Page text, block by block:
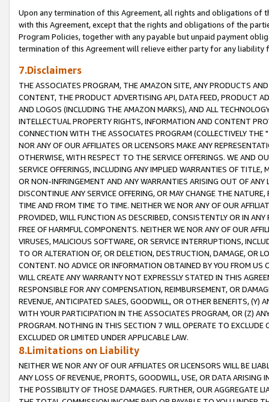
Upon any termination of this Agreement, all rights and obligations of
with this Agreement, except that the rights and obligations of the
Program Policies, together with any payable but unpaid payment
termination of this Agreement will relieve either party for any liability
7.Disclaimers
THE ASSOCIATES PROGRAM, THE AMAZON SITE, ANY PRODUCTS
CONTENT, THE PRODUCT ADVERTISING API, DATA FEED, PRODUCT
AND LOGOS (INCLUDING THE AMAZON MARKS), AND ALL
INTELLECTUAL PROPERTY RIGHTS, INFORMATION AND CONTENT
CONNECTION WITH THE ASSOCIATES PROGRAM (COLLECTIVELY THE "
NOR ANY OF OUR AFFILIATES OR LICENSORS MAKE ANY
OTHERWISE, WITH RESPECT TO THE SERVICE OFFERINGS. WE AND
SERVICE OFFERINGS, INCLUDING ANY IMPLIED WARRANTIES OF
OR NON-INFRINGEMENT AND ANY WARRANTIES ARISING OUT OF ANY
DISCONTINUE ANY SERVICE OFFERING, OR MAY CHANGE THE
TIME AND FROM TIME TO TIME. NEITHER WE NOR ANY OF OUR
PROVIDED, WILL FUNCTION AS DESCRIBED, CONSISTENTLY OR IN
FREE OF HARMFUL COMPONENTS. NEITHER WE NOR ANY OF OUR
VIRUSES, MALICIOUS SOFTWARE, OR SERVICE INTERRUPTIONS,
TO OR ALTERATION OF, OR DELETION, DESTRUCTION, DAMAGE, OR
CONTENT. NO ADVICE OR INFORMATION OBTAINED BY YOU FROM
WILL CREATE ANY WARRANTY NOT EXPRESSLY STATED IN THIS
RESPONSIBLE FOR ANY COMPENSATION, REIMBURSEMENT, OR
REVENUE, ANTICIPATED SALES, GOODWILL, OR OTHER BENEFITS,
WITH YOUR PARTICIPATION IN THE ASSOCIATES PROGRAM, OR (Z)
PROGRAM. NOTHING IN THIS SECTION 7 WILL OPERATE TO
EXCLUDED OR LIMITED UNDER APPLICABLE LAW.
8.Limitations on Liability
NEITHER WE NOR ANY OF OUR AFFILIATES OR LICENSORS WILL BE
ANY LOSS OF REVENUE, PROFITS, GOODWILL, USE, OR DATA ARISING
THE POSSIBILITY OF THOSE DAMAGES. FURTHER, OUR AGGREGATE